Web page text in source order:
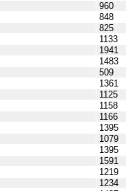
960
848
825
1133
1941
1483
509
1361
1125
1158
1166
1395
1079
1395
1591
1219
1234